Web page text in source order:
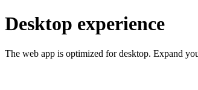
Desktop experience
The web app is optimized for desktop. Expand